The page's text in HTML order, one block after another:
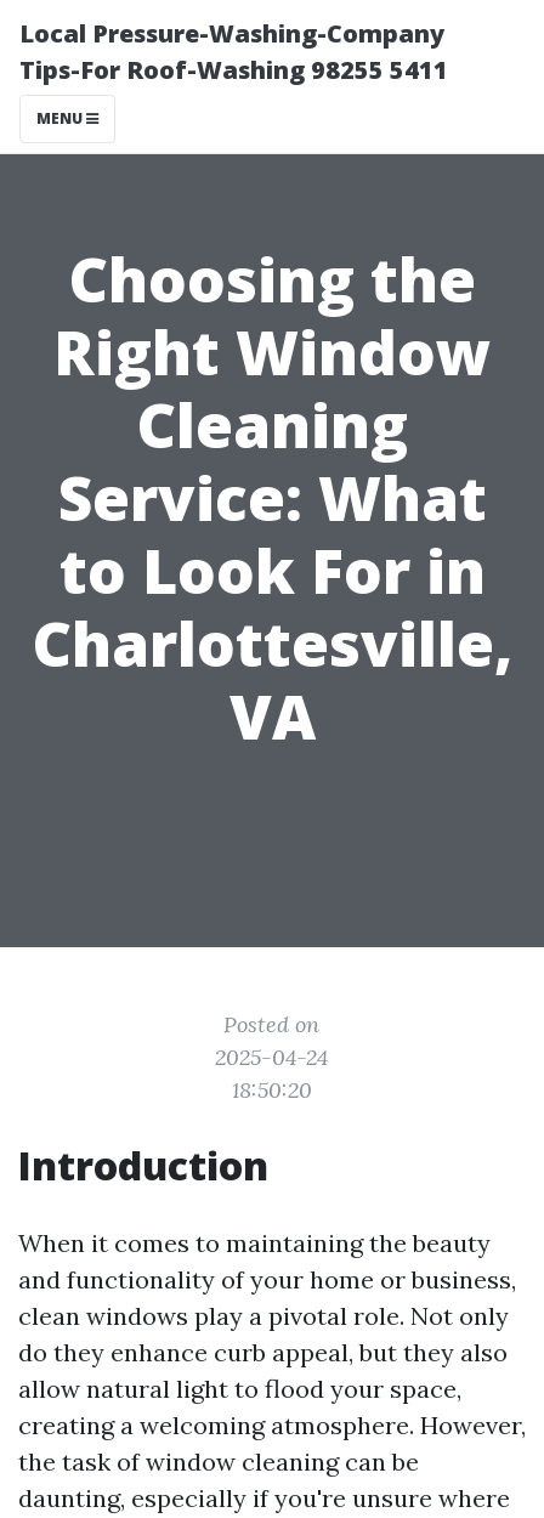
Local Pressure-Washing-Company
Tips-For Roof-Washing 98255 5411
MENU
Choosing the
Right Window
Cleaning
Service: What
to Look For in
Charlottesville,
VA
Posted on
2025-04-24
18:50:20
Introduction
When it comes to maintaining the beauty
and functionality of your home or business,
clean windows play a pivotal role. Not only
do they enhance curb appeal, but they also
allow natural light to flood your space,
creating a welcoming atmosphere. However,
the task of window cleaning can be
daunting, especially if you're unsure where